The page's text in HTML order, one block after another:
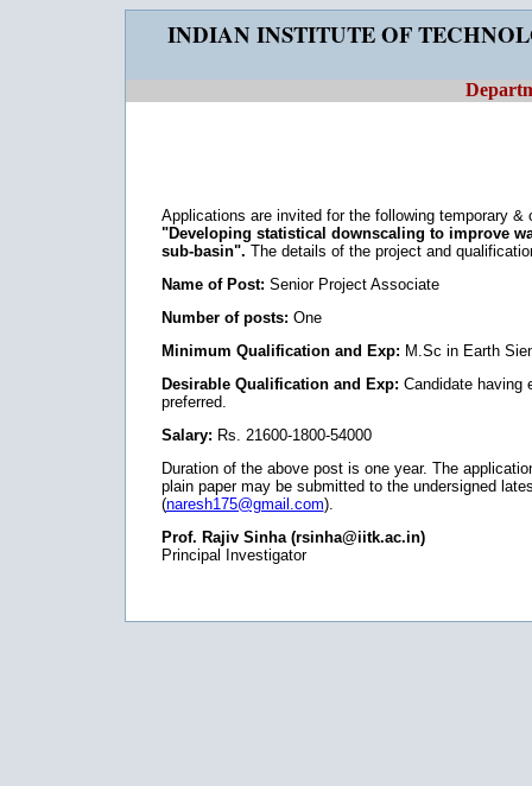
INDIAN INSTITUTE OF
Applications are invited for the following temporary
"Developing statistical downscaling to improve
sub-basin". The details of the project and
Name of Post: Senior Project Associate
Number of posts: One
Minimum Qualification and Exp: M.Sc in Earth
Desirable Qualification and Exp: Candidate having
preferred.
Salary: Rs. 21600-1800-54000
Duration of the above post is one year. The
plain paper may be submitted to the undersigned
(naresh175@gmail.com).
Prof. Rajiv Sinha (rsinha@iitk.ac.in)
Principal Investigator